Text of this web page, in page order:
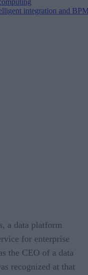
integration and
a data platform
for enterprise
the CEO of a data
recognized at that